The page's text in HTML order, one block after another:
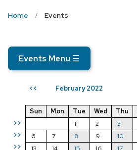
Home Events
Events Menu ☰
<< February 2022
>>
>>
>>
Sun Mon Tue Wed Thu
1
2 3
6
7 8 9 10